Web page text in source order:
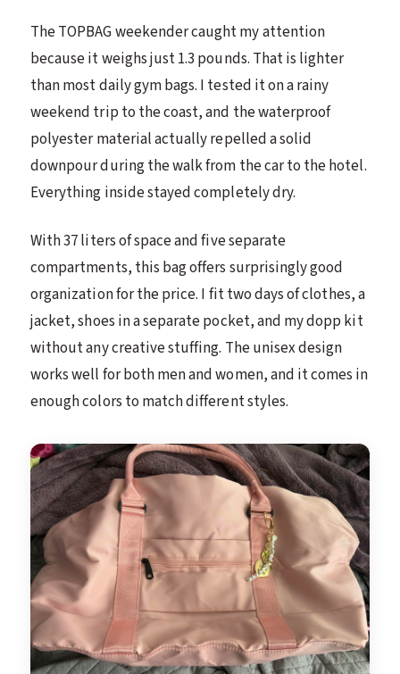
The TOPBAG weekender caught my attention
because it weighs just 1.3 pounds. That is lighter
than most daily gym bags. I tested it on a rainy
weekend trip to the coast, and the waterproof
polyester material actually repelled a solid
downpour during the walk from the car to the hotel.
Everything inside stayed completely dry.
With 37 liters of space and five separate
compartments, this bag offers surprisingly good
organization for the price. I fit two days of clothes, a
jacket, shoes in a separate pocket, and my dopp kit
without any creative stuffing. The unisex design
works well for both men and women, and it comes in
enough colors to match different styles.